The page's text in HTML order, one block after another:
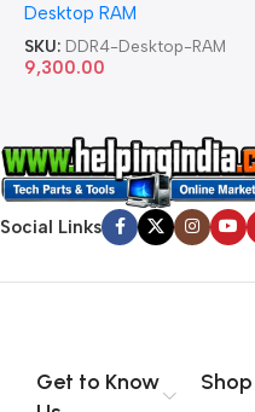
Desktop RAM
SKU: DDR4-Desktop-RAM
9,300.00
Social Links
Get to Know
Shop